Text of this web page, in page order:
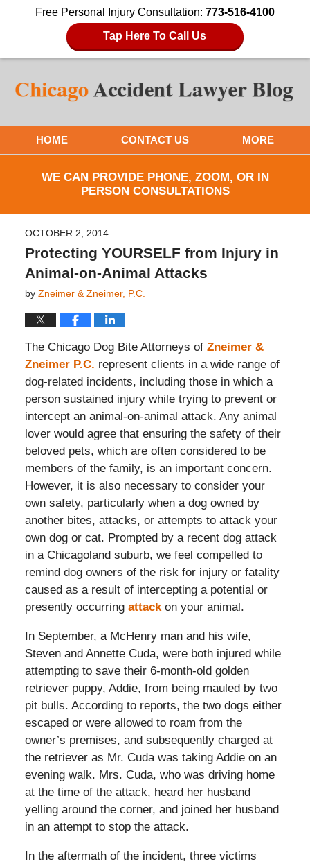
Free Personal Injury Consultation: 773-516-4100
Tap Here To Call Us
HOME CONTACT US MORE
WE CAN PROVIDE PHONE, ZOOM, OR IN
PERSON CONSULTATIONS
OCTOBER 2, 2014
Protecting YOURSELF from Injury in
Animal-on-Animal Attacks
by Zneimer & Zneimer, P.C.
The Chicago Dog Bite Attorneys of Zneimer &
Zneimer P.C. represent clients in a wide range of
dog-related incidents, including those in which a
person sustained injury while trying to prevent or
intercept an animal-on-animal attack. Any animal
lover would agree that ensuring the safety of their
beloved pets, which are often considered to be
members of the family, is an important concern.
However, it is also necessary to consider your
own safety, particularly when a dog owned by
another bites, attacks, or attempts to attack your
own dog or cat. Prompted by a recent dog attack
in a Chicagoland suburb, we feel compelled to
remind dog owners of the risk for injury or fatality
caused as a result of intercepting a potential or
presently occurring attackon your animal.
In September, a McHenry man and his wife,
Steven and Annette Cuda, were both injured while
attempting to save their 6-month-old golden
retriever puppy, Addie, from being mauled by two
pit bulls. According to reports, the two dogs either
escaped or were allowed to roam from the
owner’s premises, and subsequently charged at
the retriever as Mr. Cuda was taking Addie on an
evening walk. Mrs. Cuda, who was driving home
at the time of the attack, heard her husband
yelling around the corner, and joined her husband
in an attempt to stop the attack.
In the aftermath of the incident, three victims